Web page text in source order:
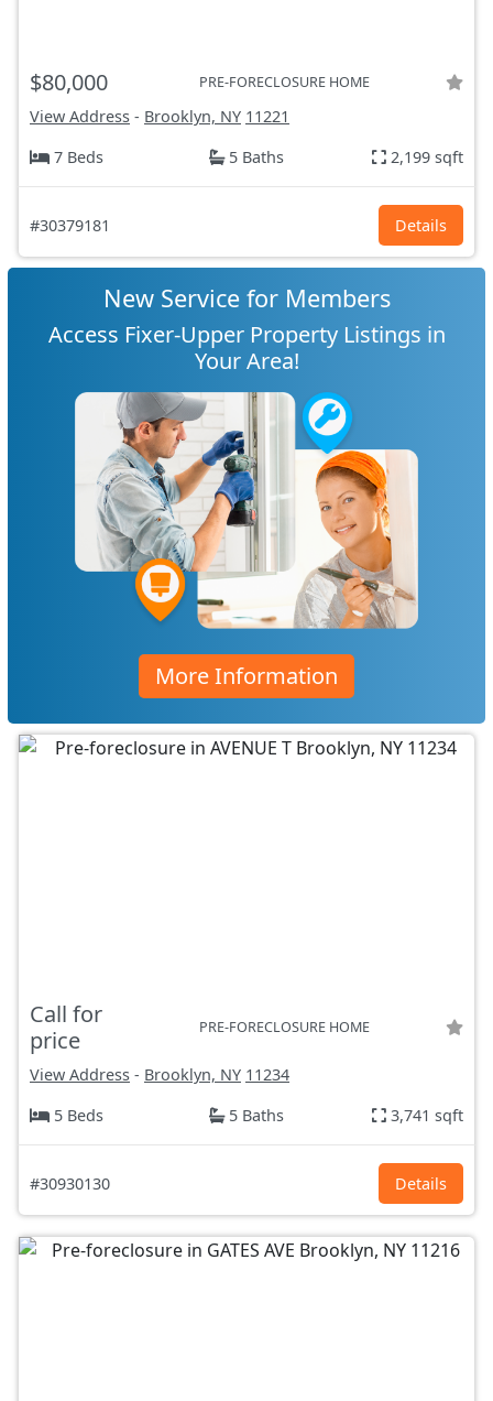
$80,000 PRE-FORECLOSURE HOME
View Address - Brooklyn, NY 11221
7 Beds
5 Baths 2,199 sqft
#30379181 Details
New Service for Members
Access Fixer-Upper Property Listings in
Your Area!
More Information
Call for
price
PRE-FORECLOSURE HOME
View Address - Brooklyn, NY 11234
5 Beds
5 Baths 3,741 sqft
#30930130 Details